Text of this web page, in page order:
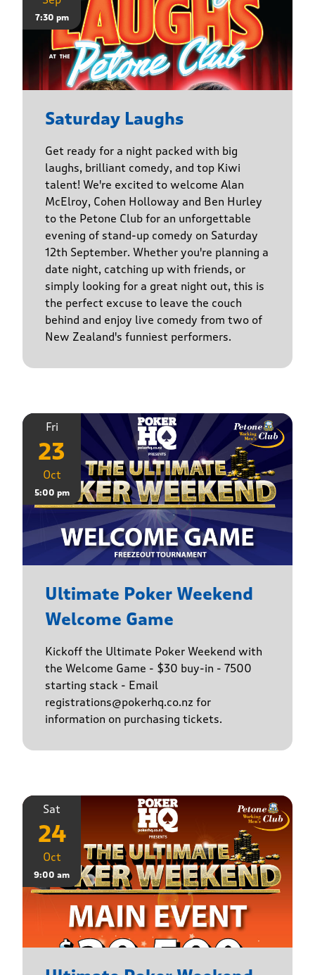
7:30 pm
Saturday Laughs
Get ready for a night packed with big
laughs, brilliant comedy, and top Kiwi
talent! We're excited to welcome Alan
McElroy, Cohen Holloway and Ben Hurley
to the Petone Club for an unforgettable
evening of stand-up comedy on Saturday
12th September. Whether you're planning a
date night, catching up with friends, or
simply looking for a great night out, this is
the perfect excuse to leave the couch
behind and enjoy live comedy from two of
New Zealand's funniest performers.
Fri
23
Oct
5:00 pm
Ultimate Poker Weekend
Welcome Game
Kickoff the Ultimate Poker Weekend with
the Welcome Game - $30 buy-in - 7500
starting stack - Email
registrations@pokerhq.co.nz for
information on purchasing tickets.
Sat
24
Oct
9:00 am